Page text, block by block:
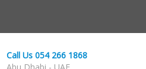
Call Us 054 266 1868